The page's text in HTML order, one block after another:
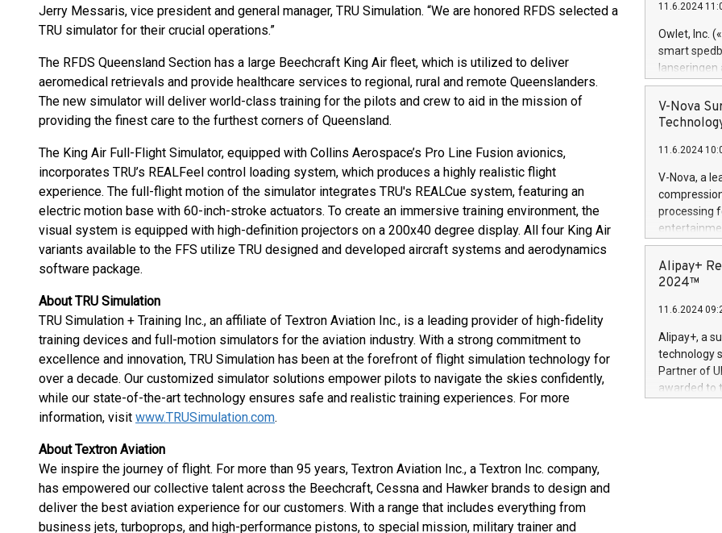
Jerry Messaris, vice president and general manager, TRU Simulation. “We are honored RFDS selected a
TRU simulator for their crucial operations.”
The RFDS Queensland Section has a large Beechcraft King Air fleet, which is utilized to deliver
aeromedical retrievals and provide healthcare services to regional, rural and remote Queenslanders.
The new simulator will deliver world-class training for the pilots and crew to aid in the mission of
providing the finest care to the furthest corners of Queensland.
The King Air Full-Flight Simulator, equipped with Collins Aerospace’s Pro Line Fusion avionics,
incorporates TRU’s REALFeel control loading system, which produces a highly realistic flight
experience. The full-flight motion of the simulator integrates TRU's REALCue system, featuring an
electric motion base with 60-inch-stroke actuators. To create an immersive training environment, the
visual system is equipped with high-definition projectors on a 200x40 degree display. All four King Air
variants available to the FFS utilize TRU designed and developed aircraft systems and aerodynamics
software package.
About TRU Simulation
TRU Simulation + Training Inc., an affiliate of Textron Aviation Inc., is a leading provider of high-fidelity
training devices and full-motion simulators for the aviation industry. With a strong commitment to
excellence and innovation, TRU Simulation has been at the forefront of flight simulation technology for
over a decade. Our customized simulator solutions empower pilots to navigate the skies confidently,
while our state-of-the-art technology ensures safe and realistic training experiences. For more
information, visit www.TRUSimulation.com.
About Textron Aviation
We inspire the journey of flight. For more than 95 years, Textron Aviation Inc., a Textron Inc. company,
has empowered our collective talent across the Beechcraft, Cessna and Hawker brands to design and
deliver the best aviation experience for our customers. With a range that includes everything from
business jets, turboprops, and high-performance pistons, to special mission, military trainer and
Previously,
Trail of Bits,
Director of
Intelligence
European
11.6.2024
Owlet, Inc.
smart
lanseringen
levende
måneder
foreldre
(Photo:
foreldre mer
flere
V-Nova
11.6.2024
V-Nova, a
processing
active
dedication
protecting
https://
Nova’s
Including
100 in the
forged
Alipay+
2024™
11.6.2024
Alipay+, a
technology
Partner of
awarded to